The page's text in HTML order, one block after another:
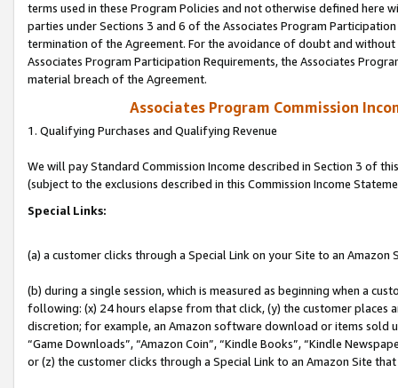
terms used in these Program Policies and not otherwise defined
parties under Sections 3 and 6 of the Associates Program
termination of the Agreement. For the avoidance of doubt and
Associates Program Participation Requirements, the Associates
material breach of the Agreement.
Associates Program Commission
1. Qualifying Purchases and Qualifying Revenue
We will pay Standard Commission Income described in Section 3 of
(subject to the exclusions described in this Commission Income
Special Links:
(a) a customer clicks through a Special Link on your Site to an Amazon
(b) during a single session, which is measured as beginning when a
following: (x) 24 hours elapse from that click, (y) the customer
discretion; for example, an Amazon software download or items sold
“Game Downloads”, “Amazon Coin”, “Kindle Books”, “Kindle
or (z) the customer clicks through a Special Link to an Amazon Site